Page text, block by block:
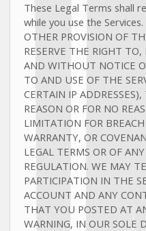
These Legal Terms shall
while you use the
OTHER PROVISION OF
RESERVE THE RIGHT
AND WITHOUT NOTICE
TO AND USE OF THE
CERTAIN IP
REASON OR FOR NO
LIMITATION FOR
WARRANTY, OR
LEGAL TERMS OR OF
REGULATION. WE MAY
PARTICIPATION IN THE
ACCOUNT AND ANY
THAT YOU POSTED AT
WARNING, IN OUR SOLE